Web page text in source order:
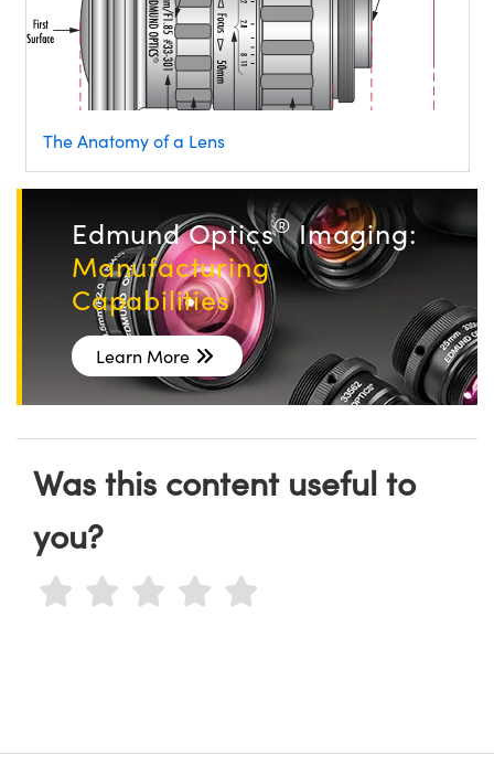
The Anatomy of a Lens
Edmund Optics®Imaging:
Manufacturing
Capabilities
Learn More
Was this content useful to
you?